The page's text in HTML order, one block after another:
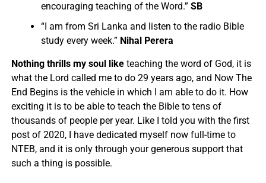
encouraging teaching of the Word.” SB
“I am from Sri Lanka and listen to the radio Bible
study every week.” Nihal Perera
Nothing thrills my soul liketeaching the word of God, it is
what the Lord called me to do 29 years ago, and Now The
End Begins is the vehicle in which I am able to do it. How
exciting it is to be able to teach the Bible to tens of
thousands of people per year. Like I told you with the first
post of 2020, I have dedicated myself now full-time to
NTEB, and it is only through your generous support that
such a thing is possible.